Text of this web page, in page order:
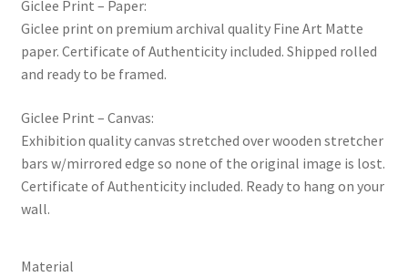
Giclee Print – Paper:
Giclee print on premium archival quality Fine Art Matte
paper. Certificate of Authenticity included. Shipped rolled
and ready to be framed.
Giclee Print – Canvas:
Exhibition quality canvas stretched over wooden stretcher
bars w/mirrored edge so none of the original image is lost.
Certificate of Authenticity included. Ready to hang on your
wall.
Material